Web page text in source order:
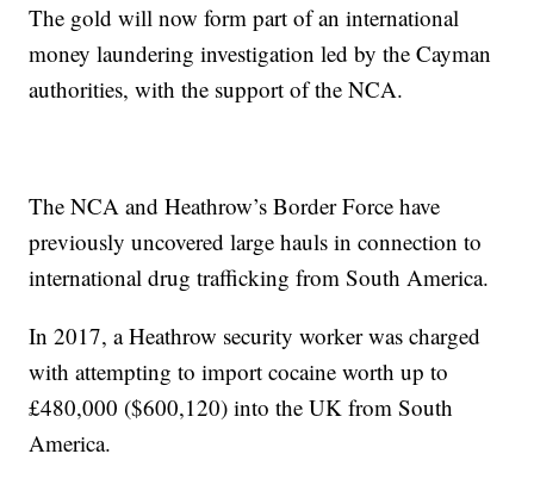
The gold will now form part of an international
money laundering investigation led by the Cayman
authorities, with the support of the NCA.
The NCA and Heathrow’s Border Force have
previously uncovered large hauls in connection to
international drug trafficking from South America.
In 2017, a Heathrow security worker was charged
with attempting to import cocaine worth up to
£480,000 ($600,120) into the UK from South
America.